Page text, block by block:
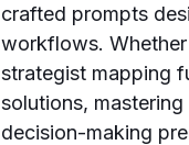
crafted prompts
workflows.
strategist mapping
solutions,
decision-making